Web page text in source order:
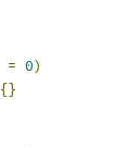
= 0)
{}